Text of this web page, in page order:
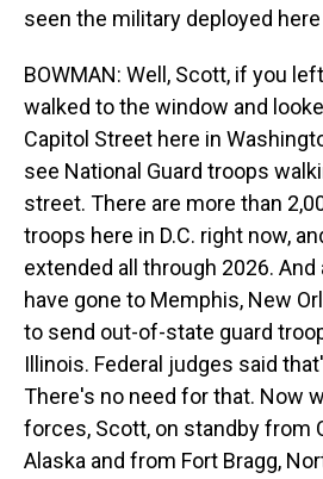
seen the military deployed
BOWMAN: Well, Scott, if you
walked to the window and
Capitol Street here in
see National Guard troops
street. There are more than
troops here in D.C. right now,
extended all through 2026.
have gone to Memphis, New
to send out-of-state guard
Illinois. Federal judges said
There's no need for that. Now
forces, Scott, on standby from
Alaska and from Fort Bragg,